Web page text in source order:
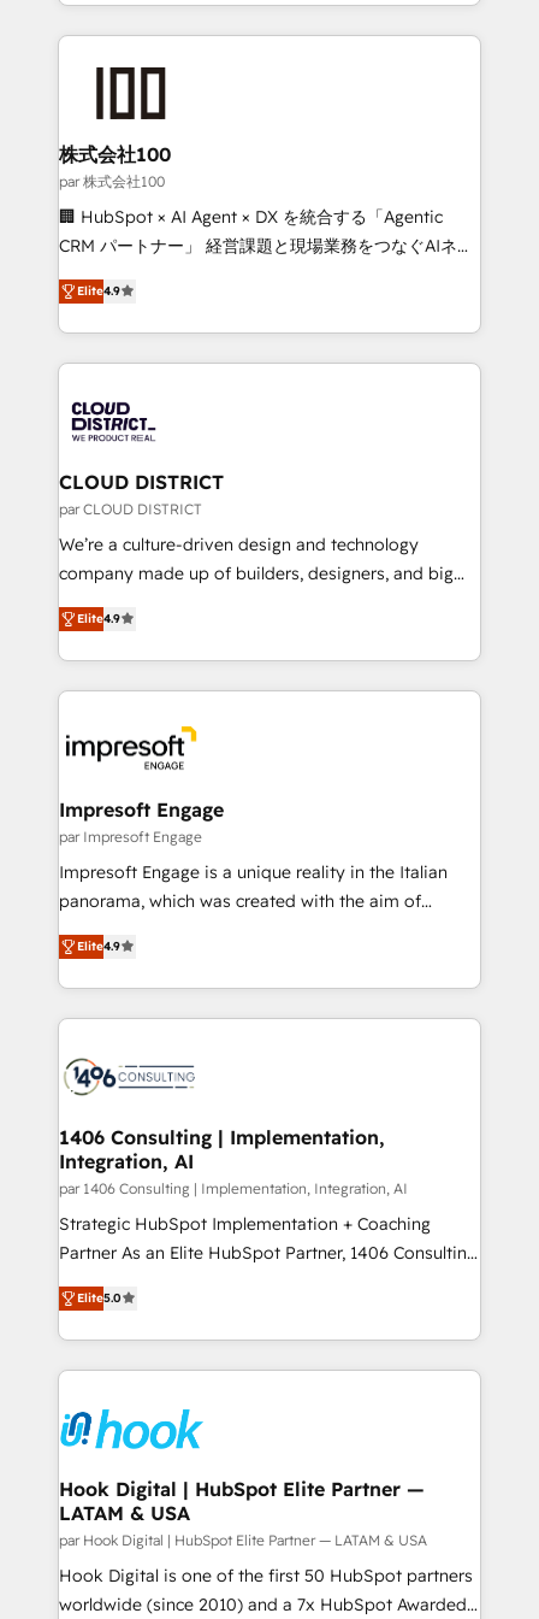
we combine local insight with international reach to
help businesses grow through technology, creativity,
AI and strategy. For over 12 years, we’ve delivered
end solutions that integrate CRM, AI automation,
inbound and loop marketing, content, and digital
creativity. Our multicultural team works in Spanish,
Portuguese, and English to design scalable strategies
that drive measurable growth. 🌎 Highlights: • 10+
Platform Migration Excellence. • Top 3 Partner of the
Year LATAM 2022, 2023, 2024, 2025. • Partner of the
business with HubSpot? Let Cebra’s experts help
you grow faster, smarter, and with impact.
株式会社100
par 株式会社100
🏢 HubSpot × AI Agent × DX を統合する「Agentic
CRM パートナー」 経営課題と現場業務をつなぐAIネイ
ティブ・エージェンシーとして、HubSpot Eliteの実装
力で顧客フロント業務を再設計します。 💡 100inc は何
をする会社か？ HubSpotを共通基盤に、AIエージェン
トを組み込んだ顧客フロント業務（マーケティング・営
ィブ・エージェンシーです。事業部・グループ会社・部
門が分立する組織で、データと業務プロセスのサイロ化
を、CRMを軸とした全社共通基盤に再構築します。意
思決定者・PMO・現場担当者に並走します。 1️⃣
HubSpot導入・活用支援 顧客データの一元化から、
GTMの見える化・自動化まで。全Hub統合運用、デー
2️⃣ AIエージェント組織構築 営業・マーケティング業務
の一部をAIが自律実行する組織への移行を設計・実装。
DX × AI推進のPMO伴走支援 複数部門をまたぐDX×AI変
革を、構想から実装・定着までPMOとして主導。「設
の統合・浸透・変革管理を実行します。 ▸ CMS戦略設
計・構築：リード獲得・CVR・SEOを前提にした情報設
計・導線設計・テンプレート設計をContent Hubで一体
提供。 ▸ 既存CRM・MAからの移行支援：Salesforce・
Marketo・Pardot等からの移行、カスタム設計、履歴
ンツとサイト構造を最適化。 🏆 なぜ100incを選ぶの
か？ ✓ HubSpot Eliteパートナー認定 ✓ HubSpotアワ
ード受賞・HUGリーダー ✓ ISO27001:2022 /
HubSpot大百科 出版 CRM・AI活用に関するご相談、現
状整理の壁打ちなど、構想段階からお気軽にお問い合わ
せください。
Elite4.9
CLOUD DISTRICT
par CLOUD DISTRICT
We’re a culture-driven design and technology
company made up of builders, designers, and big
thinkers. We blend strategy, design, and
development—always fueled by curiosity—to turn
ideas, opportunities, and challenges into meaningful
experiences. To us, technology is more than just
and—most importantly—simple. That’s why we lean
into bold ideas and shape them into thoughtful
products and strategies that actually make a
difference.
Elite4.9
Impresoft Engage
par Impresoft Engage
Impresoft Engage is a unique reality in the Italian
panorama, which was created with the aim of
putting Customer Experience at the center by
creating digital environments capable of integrating
people, processes and data. We offer the best
digital solutions on the market, ranging from CRM
marketing automation to online and offline sales
processes through Customer Service Management,
allowing companies to optimize processes and meet
the needs of the customer. We are part of Impresoft
Group, a group of specialized and complementary
companies that divide their offer into 4
Competence Centers: Smart Manufacturing,
The synergies generated by these integrations,
together with the combination of talents, skills,
to accompany companies on their digital
transformation journey.
Elite4.9
1406 Consulting | Implementation,
Integration, AI
par 1406 Consulting | Implementation, Integration, AI
Strategic HubSpot Implementation + Coaching
Partner As an Elite HubSpot Partner, 1406 Consulting
helps mid-market revenue teams transform how
they sell, market, and serve. We don't just build your
HubSpot—we teach your team to own it, then stay
to help you keep winning. What We Do ⚙️ CRM
Data & Content 📈 Sales & Marketing Alignment +
Revenue Team Enablement 🤖 Breeze AI & Custom
Agent Creation 🔄 Custom Integrations & Data
Migration Why 1406 We become part of your team.
Your team learns while we build. We fix what others
broke. Built for mid-market reality—practical
solutions that work with your actual headcount and
Elite5.0
Hook Digital | HubSpot Elite Partner —
LATAM & USA
par Hook Digital | HubSpot Elite Partner — LATAM & USA
Hook Digital is one of the first 50 HubSpot partners
worldwide (since 2010) and a 7x HubSpot Awarded